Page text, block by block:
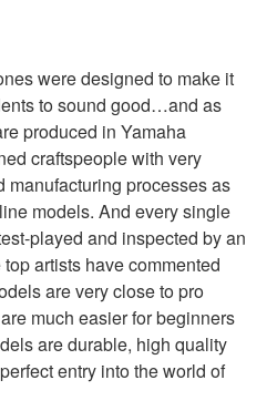
were designed to make it
to sound good…and as
produced in Yamaha
craftspeople with very
processes as
models. And every single
played and inspected by an
artists have commented
are very close to pro
much easier for beginners
are durable, high quality
entry into the world of